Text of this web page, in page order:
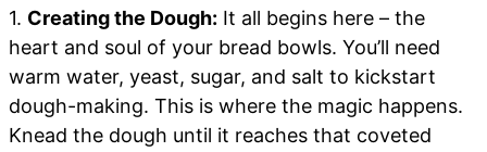
1. Creating the Dough: It all begins here – the
heart and soul of your bread bowls. You’ll need
warm water, yeast, sugar, and salt to kickstart
dough-making. This is where the magic happens.
Knead the dough until it reaches that coveted